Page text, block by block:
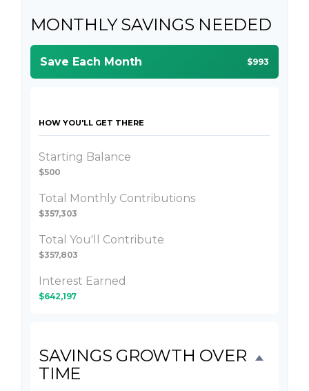
MONTHLY SAVINGS NEEDED
Save Each Month $993
HOW YOU'LL GET THERE
Starting Balance
$500
Total Monthly Contributions
$357,303
Total You'll Contribute
$357,803
Interest Earned
$642,197
SAVINGS GROWTH OVER
TIME